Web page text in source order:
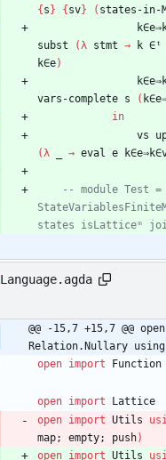
{ s } { sv} ( states-in-
subst
(λ stmt → k ∈ᵗ
k∈e)
vars-complete s (
in
vs
(λ → eval e
-- module Test =
states isLatticeᵐ
Language.agda
@@ -15,7 +15,7 @@
Relation.Nullary
open import Function
open import
Lattice
open import Utils
map;
empty; push)
open import Utils